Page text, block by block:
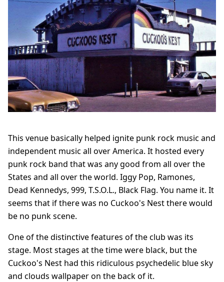
This venue basically helped ignite punk rock music and
independent music all over America. It hosted every
punk rock band that was any good from all over the
States and all over the world. Iggy Pop, Ramones,
Dead Kennedys, 999, T.S.O.L., Black Flag. You name it. It
seems that if there was no Cuckoo's Nest there would
be no punk scene.
One of the distinctive features of the club was its
stage. Most stages at the time were black, but the
Cuckoo's Nest had this ridiculous psychedelic blue sky
and clouds wallpaper on the back of it.